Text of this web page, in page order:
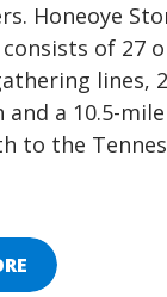
Honeoye
of 27
lines,
and a 10.5-
to the